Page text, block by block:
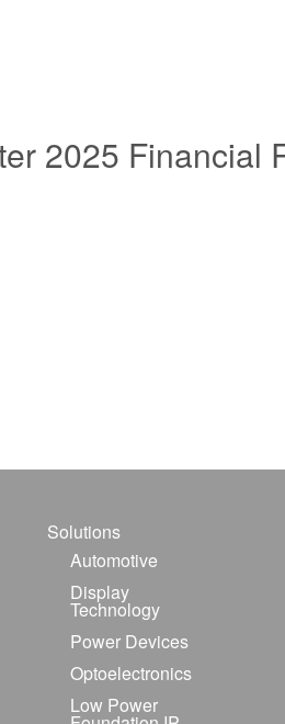
2025 Financial
Solutions
Automotive
Display
Technology
Power Devices
Optoelectronics
Low Power